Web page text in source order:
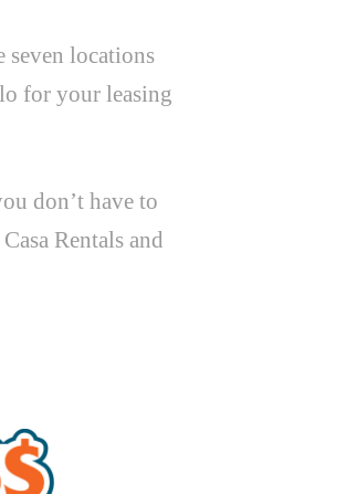
seven locations
for your leasing
don’t have to
Rentals and